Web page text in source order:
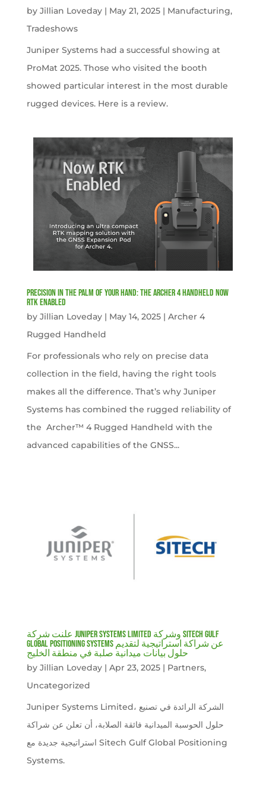
by Jillian Loveday| May 21, 2025| Manufacturing,
Tradeshows
Juniper Systems had a successful showing at
ProMat 2025. Those who visited the booth
showed particular interest in the most durable
rugged devices. Here is a review.
Precision in the Palm of Your Hand: The Archer 4 Handheld now
RTK Enabled
by Jillian Loveday| May 14, 2025| Archer 4
Rugged Handheld
For professionals who rely on precise data
collection in the field, having the right tools
makes all the difference. That’s why Juniper
Systems has combined the rugged reliability of
the Archer™ 4 Rugged Handheld with the
advanced capabilities of the GNSS...
علنت شركة Juniper Systems Limited وشركة Sitech Gulf
Global Positioning Systems عن شراكة استراتيجية لتقديم
by Jillian Loveday| Apr 23, 2025| Partners,
Uncategorized
Juniper Systems Limited، الشركة الرائدة في تصنيع
حلول الحوسبة الميدانية فائقة الصلابة، أن تعلن عن شراكة
استراتيجية جديدة مع Sitech Gulf Global Positioning
Systems.